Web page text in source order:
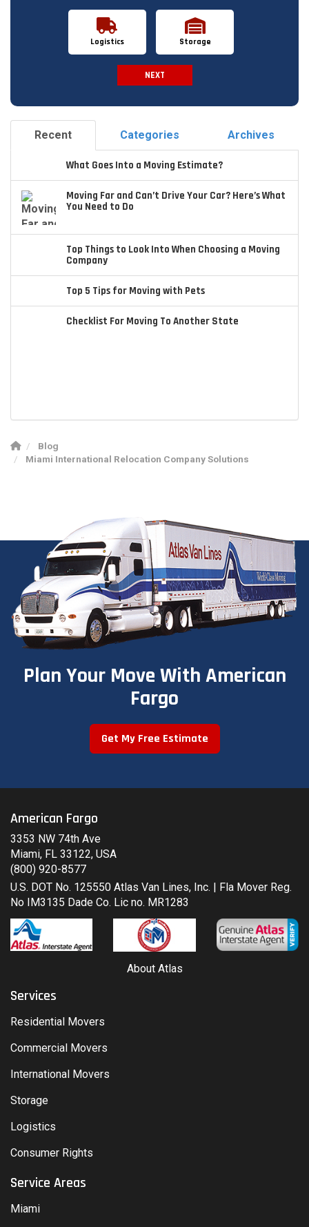
Logistics Storage
NEXT
Recent Categories Archives
What Goes Into a Moving Estimate?
Moving Far and Can’t Drive Your Car? Here’s What
You Need to Do
Top Things to Look Into When Choosing a Moving
Company
Top 5 Tips for Moving with Pets
Checklist For Moving To Another State
Blog
Miami International Relocation Company Solutions
Plan Your Move With American
Fargo
Get My Free Estimate
American Fargo
3353 NW 74th Ave
Miami, FL 33122, USA
(800) 920-8577
U.S. DOT No. 125550 Atlas Van Lines, Inc. | Fla Mover Reg.
No IM3135 Dade Co. Lic no. MR1283
About Atlas
Services
Residential Movers
Commercial Movers
International Movers
Storage
Logistics
Consumer Rights
Service Areas
Miami